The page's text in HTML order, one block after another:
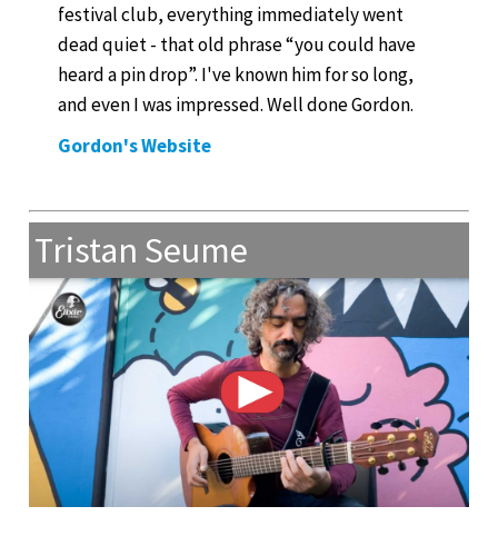
festival club, everything immediately went
dead quiet - that old phrase “you could have
heard a pin drop”. I've known him for so long,
and even I was impressed. Well done Gordon.
Gordon's Website
Tristan Seume